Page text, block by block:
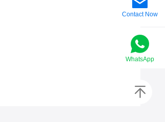
Contact Now
WhatsApp